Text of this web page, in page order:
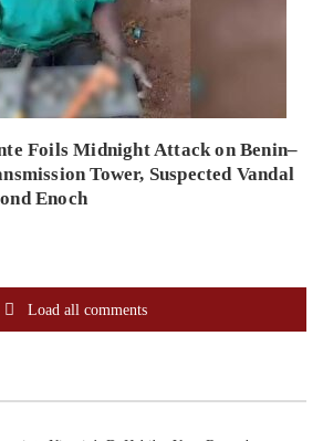
Foils Midnight Attack on Benin–
Tower, Suspected Vandal
Enoch
Load all comments